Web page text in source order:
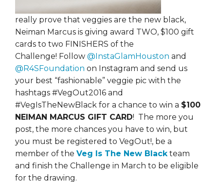
really prove that veggies are the new black,
Neiman Marcus is giving award TWO, $100 gift
cards to two FINISHERS of the
Challenge! Follow @InstaGlamHouston and
@R4SFoundation on Instagram and send us
your best “fashionable” veggie pic with the
hashtags #VegOut2016 and
#VegIsTheNewBlack for a chance to win a $100
NEIMAN MARCUS GIFT CARD! The more you
post, the more chances you have to win, but
you must be registered to VegOut!, be a
member of the Veg Is The New Black team
and finish the Challenge in March to be eligible
for the drawing.